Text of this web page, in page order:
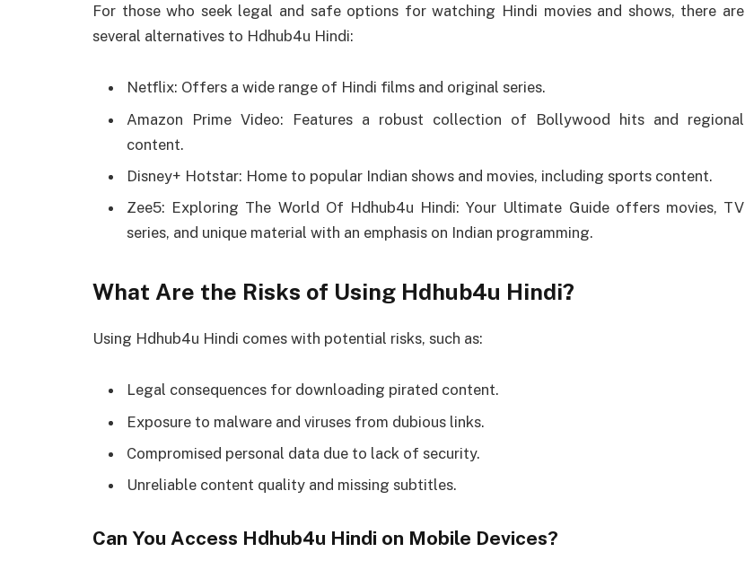
For those who seek legal and safe options for watching Hindi movies and shows, there are
several alternatives to Hdhub4u Hindi:
Netflix: Offers a wide range of Hindi films and original series.
Amazon Prime Video: Features a robust collection of Bollywood hits and regional
content.
Disney+ Hotstar: Home to popular Indian shows and movies, including sports content.
Zee5: Exploring The World Of Hdhub4u Hindi: Your Ultimate Guide offers movies, TV
series, and unique material with an emphasis on Indian programming.
What Are the Risks of Using Hdhub4u Hindi?
Using Hdhub4u Hindi comes with potential risks, such as:
Legal consequences for downloading pirated content.
Exposure to malware and viruses from dubious links.
Compromised personal data due to lack of security.
Unreliable content quality and missing subtitles.
Can You Access Hdhub4u Hindi on Mobile Devices?